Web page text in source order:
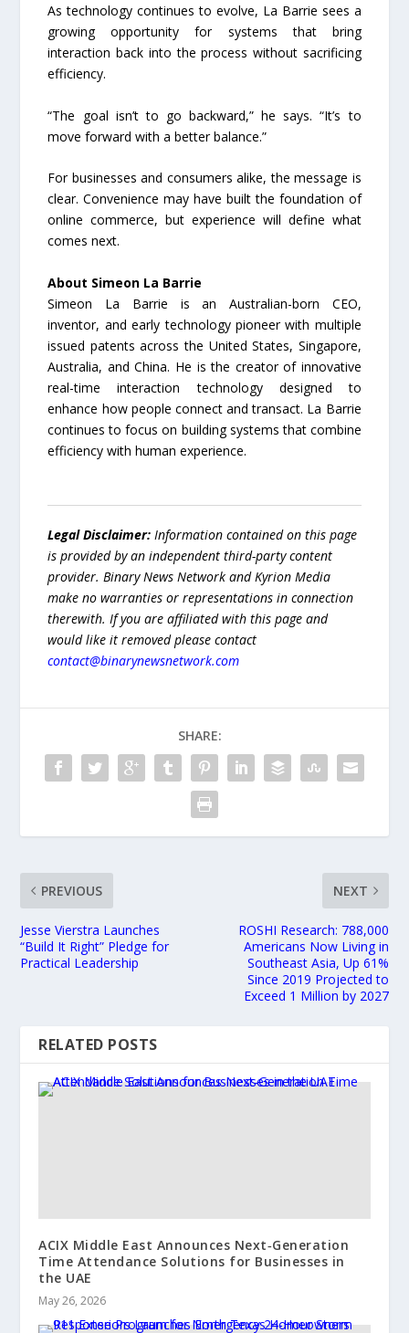
As technology continues to evolve, La Barrie sees a
growing opportunity for systems that bring
interaction back into the process without sacrificing
efficiency.
“The goal isn’t to go backward,” he says. “It’s to
move forward with a better balance.”
For businesses and consumers alike, the message is
clear. Convenience may have built the foundation of
online commerce, but experience will define what
comes next.
About Simeon La Barrie
Simeon La Barrie is an Australian-born CEO,
inventor, and early technology pioneer with multiple
issued patents across the United States, Singapore,
Australia, and China. He is the creator of innovative
real-time interaction technology designed to
enhance how people connect and transact. La Barrie
continues to focus on building systems that combine
efficiency with human experience.
Legal Disclaimer: Information contained on this page
is provided by an independent third-party content
provider. Binary News Network and Kyrion Media
make no warranties or representations in connection
therewith. If you are affiliated with this page and
would like it removed please contact
contact@binarynewsnetwork.com
SHARE:
PREVIOUS
Jesse Vierstra Launches
“Build It Right” Pledge for
Practical Leadership
NEXT
ROSHI Research: 788,000
Americans Now Living in
Southeast Asia, Up 61%
Since 2019 Projected to
Exceed 1 Million by 2027
RELATED POSTS
ACIX Middle East Announces Next‑Generation
Time Attendance Solutions for Businesses in
the UAE
May 26, 2026